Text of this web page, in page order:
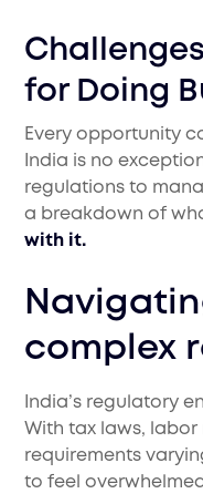
for Doing
Every opportunity
India is no
regulations to
a breakdown of
with it.
complex
India’s regulatory
With tax laws,
requirements
to feel